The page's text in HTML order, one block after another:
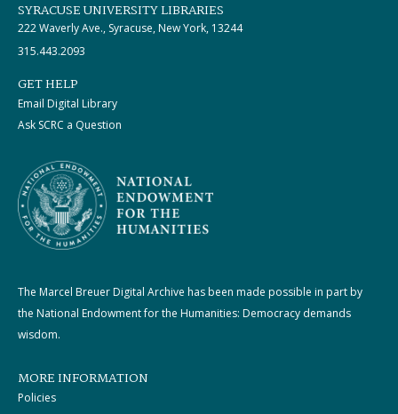
SYRACUSE UNIVERSITY LIBRARIES
222 Waverly Ave., Syracuse, New York, 13244
315.443.2093
GET HELP
Email Digital Library
Ask SCRC a Question
The Marcel Breuer Digital Archive has been made possible in part by
the National Endowment for the Humanities: Democracy demands
wisdom.
MORE INFORMATION
Policies